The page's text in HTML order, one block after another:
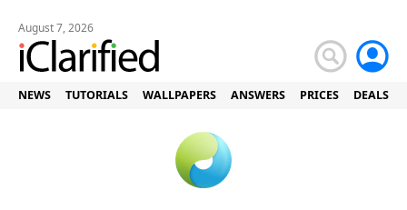
August 7, 2026
NEWS TUTORIALS WALLPAPERS ANSWERS PRICES DEALS